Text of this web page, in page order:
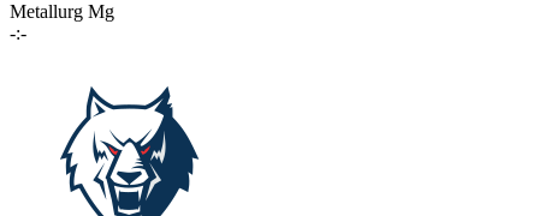
Metallurg Mg
-:-